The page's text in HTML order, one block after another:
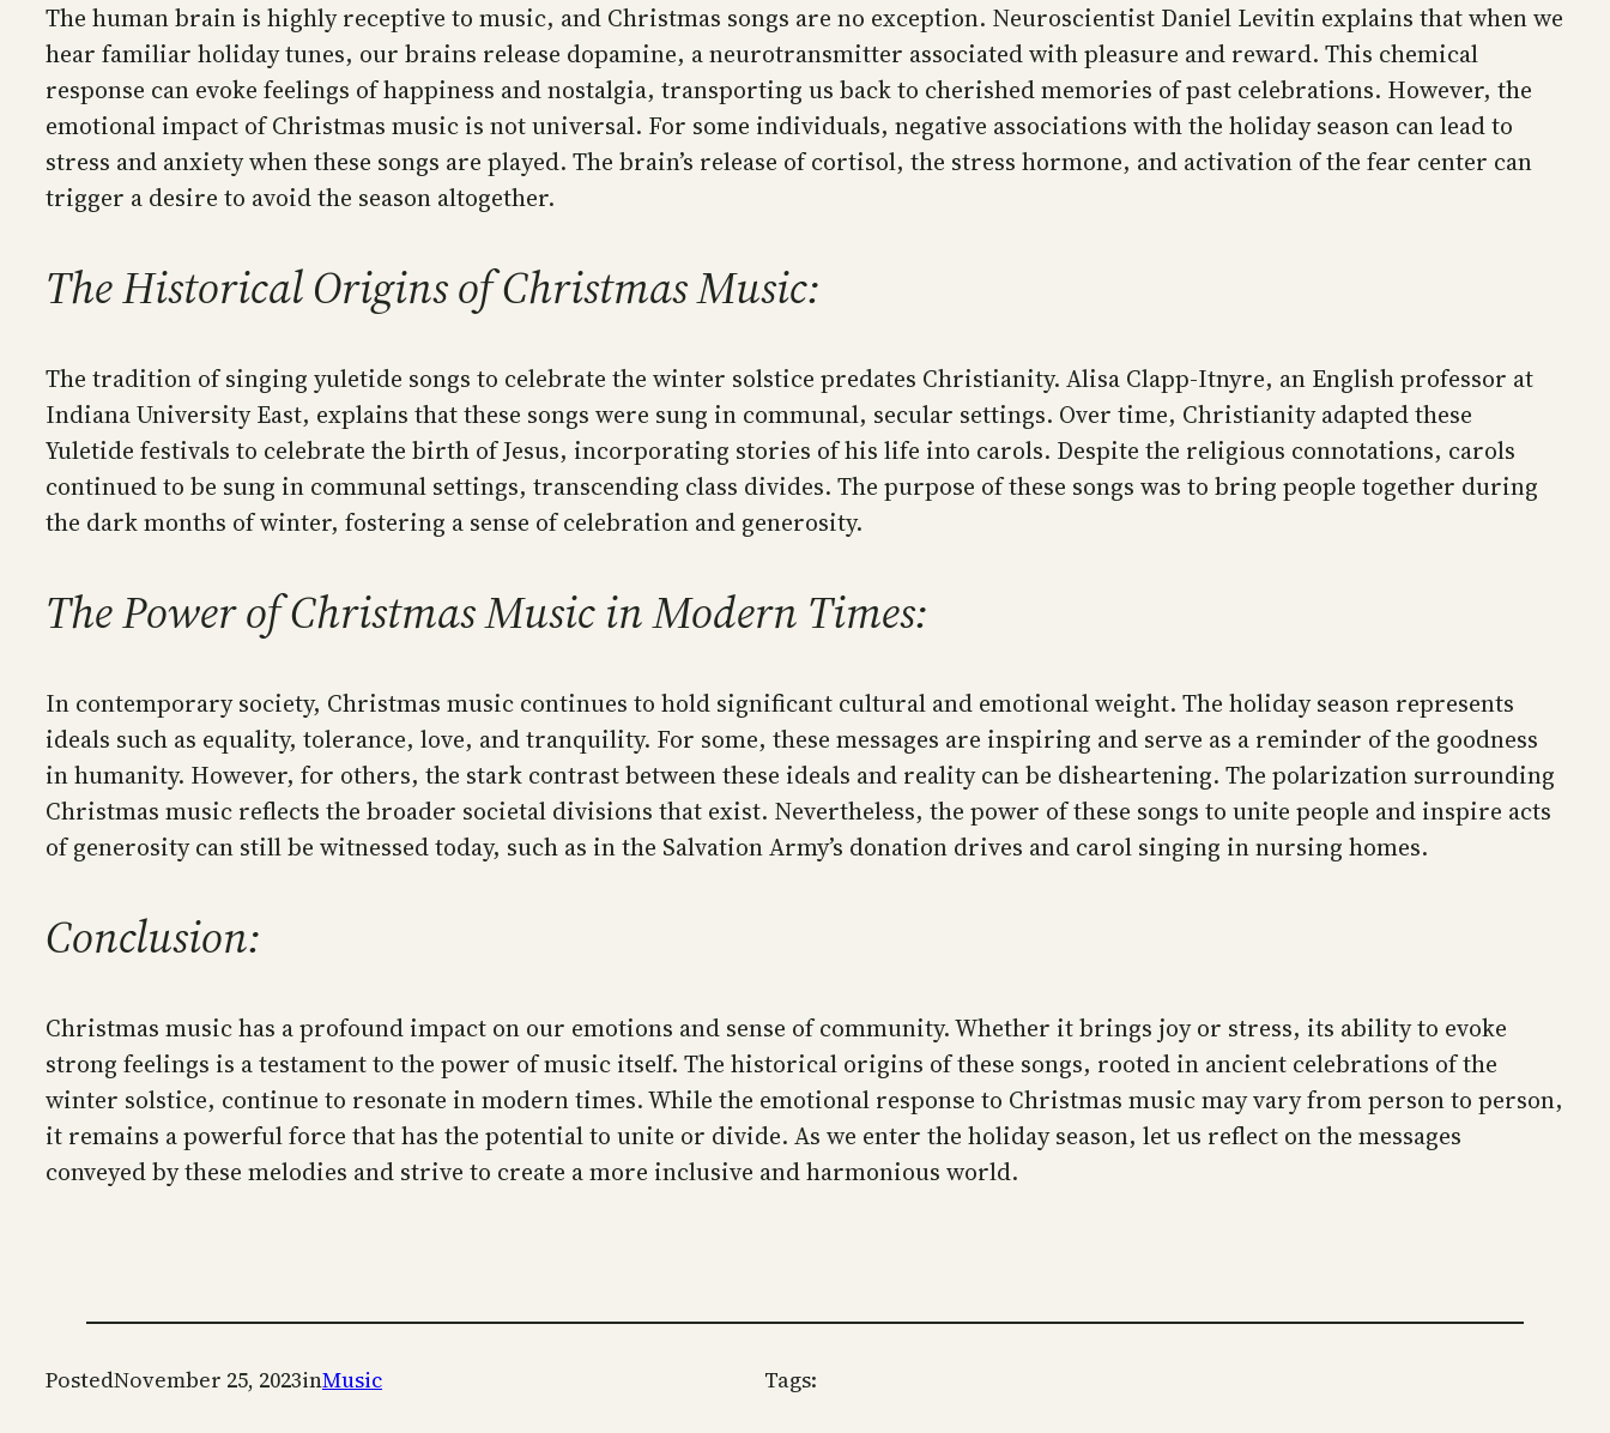
The human brain is highly receptive to music, and Christmas songs are no exception. Neuroscientist Daniel Levitin explains that when we
hear familiar holiday tunes, our brains release dopamine, a neurotransmitter associated with pleasure and reward. This chemical
response can evoke feelings of happiness and nostalgia, transporting us back to cherished memories of past celebrations. However, the
emotional impact of Christmas music is not universal. For some individuals, negative associations with the holiday season can lead to
stress and anxiety when these songs are played. The brain’s release of cortisol, the stress hormone, and activation of the fear center can
trigger a desire to avoid the season altogether.
The Historical Origins of Christmas Music:
The tradition of singing yuletide songs to celebrate the winter solstice predates Christianity. Alisa Clapp-Itnyre, an English professor at
Indiana University East, explains that these songs were sung in communal, secular settings. Over time, Christianity adapted these
Yuletide festivals to celebrate the birth of Jesus, incorporating stories of his life into carols. Despite the religious connotations, carols
continued to be sung in communal settings, transcending class divides. The purpose of these songs was to bring people together during
the dark months of winter, fostering a sense of celebration and generosity.
The Power of Christmas Music in Modern Times:
In contemporary society, Christmas music continues to hold significant cultural and emotional weight. The holiday season represents
ideals such as equality, tolerance, love, and tranquility. For some, these messages are inspiring and serve as a reminder of the goodness
in humanity. However, for others, the stark contrast between these ideals and reality can be disheartening. The polarization surrounding
Christmas music reflects the broader societal divisions that exist. Nevertheless, the power of these songs to unite people and inspire acts
of generosity can still be witnessed today, such as in the Salvation Army’s donation drives and carol singing in nursing homes.
Conclusion:
Christmas music has a profound impact on our emotions and sense of community. Whether it brings joy or stress, its ability to evoke
strong feelings is a testament to the power of music itself. The historical origins of these songs, rooted in ancient celebrations of the
winter solstice, continue to resonate in modern times. While the emotional response to Christmas music may vary from person to person,
it remains a powerful force that has the potential to unite or divide. As we enter the holiday season, let us reflect on the messages
conveyed by these melodies and strive to create a more inclusive and harmonious world.
PostedNovember 25, 2023inMusic Tags: